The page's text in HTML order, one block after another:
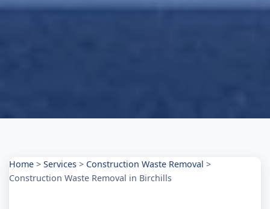
Home > Services > Construction Waste Removal >
Construction Waste Removal in Birchills